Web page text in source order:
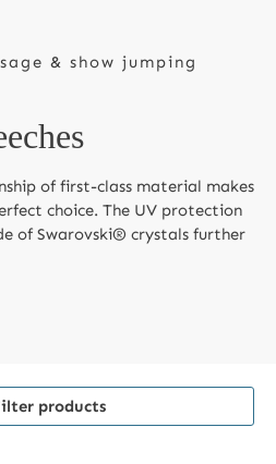
& show jumping
of first-class material makes
choice. The UV protection
of Swarovski® crystals further
products